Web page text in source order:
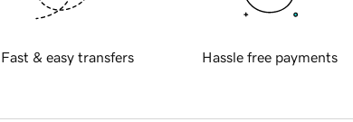
Fast & easy transfers Hassle free payments